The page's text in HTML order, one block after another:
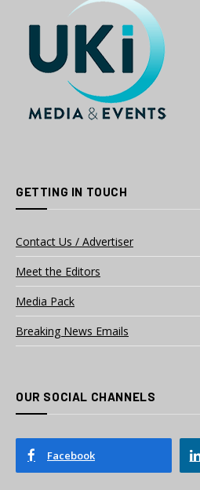
GETTING IN TOUCH
Contact Us / Advertiser
Meet the Editors
Media Pack
Breaking News Emails
OUR SOCIAL CHANNELS
Facebook